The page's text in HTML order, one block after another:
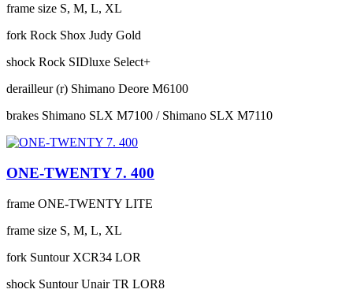
frame size S, M, L, XL
fork Rock Shox Judy Gold
shock Rock SIDluxe Select+
derailleur (r) Shimano Deore M6100
brakes Shimano SLX M7100 / Shimano SLX M7110
ONE-TWENTY 7. 400
frame ONE-TWENTY LITE
frame size S, M, L, XL
fork Suntour XCR34 LOR
shock Suntour Unair TR LOR8